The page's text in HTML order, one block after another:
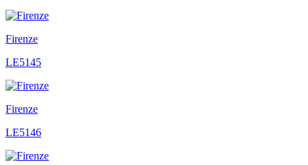
Firenze
LE5145
Firenze
LE5146